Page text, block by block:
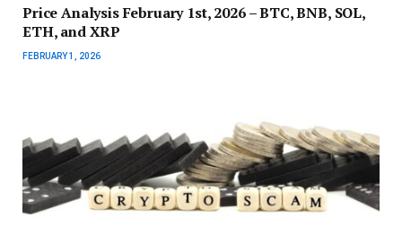
Price Analysis February 1st, 2026 – BTC, BNB, SOL,
ETH, and XRP
FEBRUARY 1, 2026